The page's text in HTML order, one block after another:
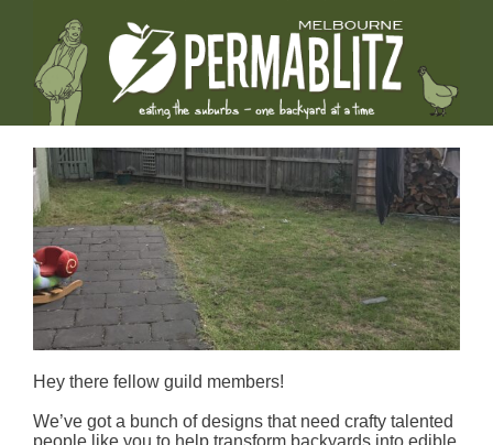
Hey there fellow guild members!
We’ve got a bunch of designs that need crafty talented
people like you to help transform backyards into edible